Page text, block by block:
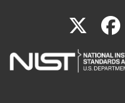
X(link
is